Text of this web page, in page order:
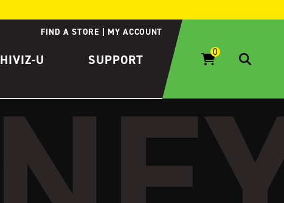
FIND A STORE MY ACCOUNT
HIVIZ-U SUPPORT